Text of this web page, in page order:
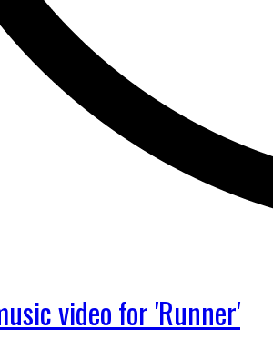
video for 'Runner'